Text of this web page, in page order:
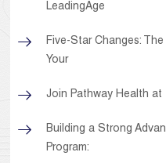
LeadingAge
Five-Star Changes:
Your
Join Pathway Health
Building a Strong
Program: